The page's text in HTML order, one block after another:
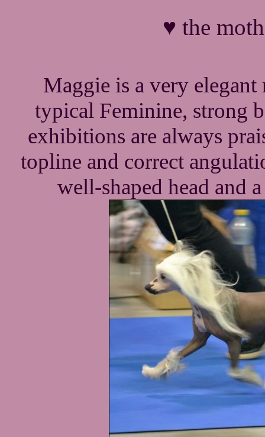
♥ the
Maggie is a very
typical Feminine, strong
exhibitions are always
topline and correct
well-shaped head and